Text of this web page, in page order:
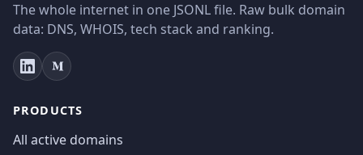
The whole internet in one JSONL file. Raw bulk domain
data: DNS, WHOIS, tech stack and ranking.
PRODUCTS
All active domains